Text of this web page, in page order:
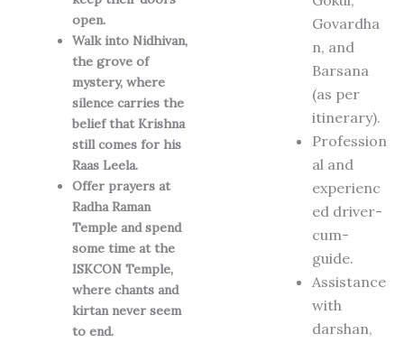
open.
Walk into Nidhivan,
the grove of
mystery, where
silence carries the
belief that Krishna
still comes for his
Raas Leela.
Offer prayers at
Radha Raman
Temple and spend
some time at the
ISKCON Temple,
where chants and
kirtan never seem
to end.
Govardha
n, and
Barsana
(as per
itinerary).
Profession
al and
experienc
ed driver-
cum-
guide.
Assistance
with
darshan,